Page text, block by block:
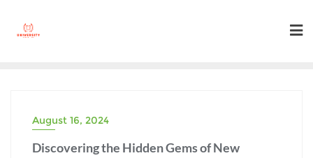
August 16, 2024
Discovering the Hidden Gems of New